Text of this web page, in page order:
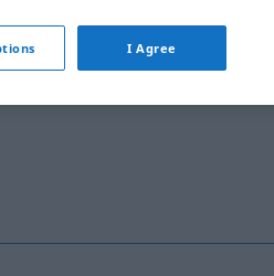
I Agree